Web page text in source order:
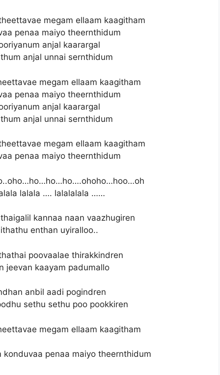
megam ellaam kaagitham
penaa maiyo theernthidum
anjal kaarargal
anjal unnai sernthidum
megam ellaam kaagitham
penaa maiyo theernthidum
anjal kaarargal
anjal unnai sernthidum
megam ellaam kaagitham
penaa maiyo theernthidum
lalala …. lalalalala ……
kannaa naan vaazhugiren
enthan uyiralloo..
poovaalae thirakkindren
jeevan kaayam padumallo
anbil aadi pogindren
sethu sethu poo pookkiren
megam ellaam kaagitham
penaa maiyo theernthidum